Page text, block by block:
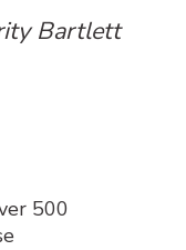
Bartlett
500